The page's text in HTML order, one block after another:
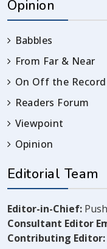
Opinion
Babbles
From Far & Near
On Off the Record
Readers Forum
Viewpoint
Opinion
Editorial Team
Editor-in-Chief:
Consultant Editor
Contributing Editor: